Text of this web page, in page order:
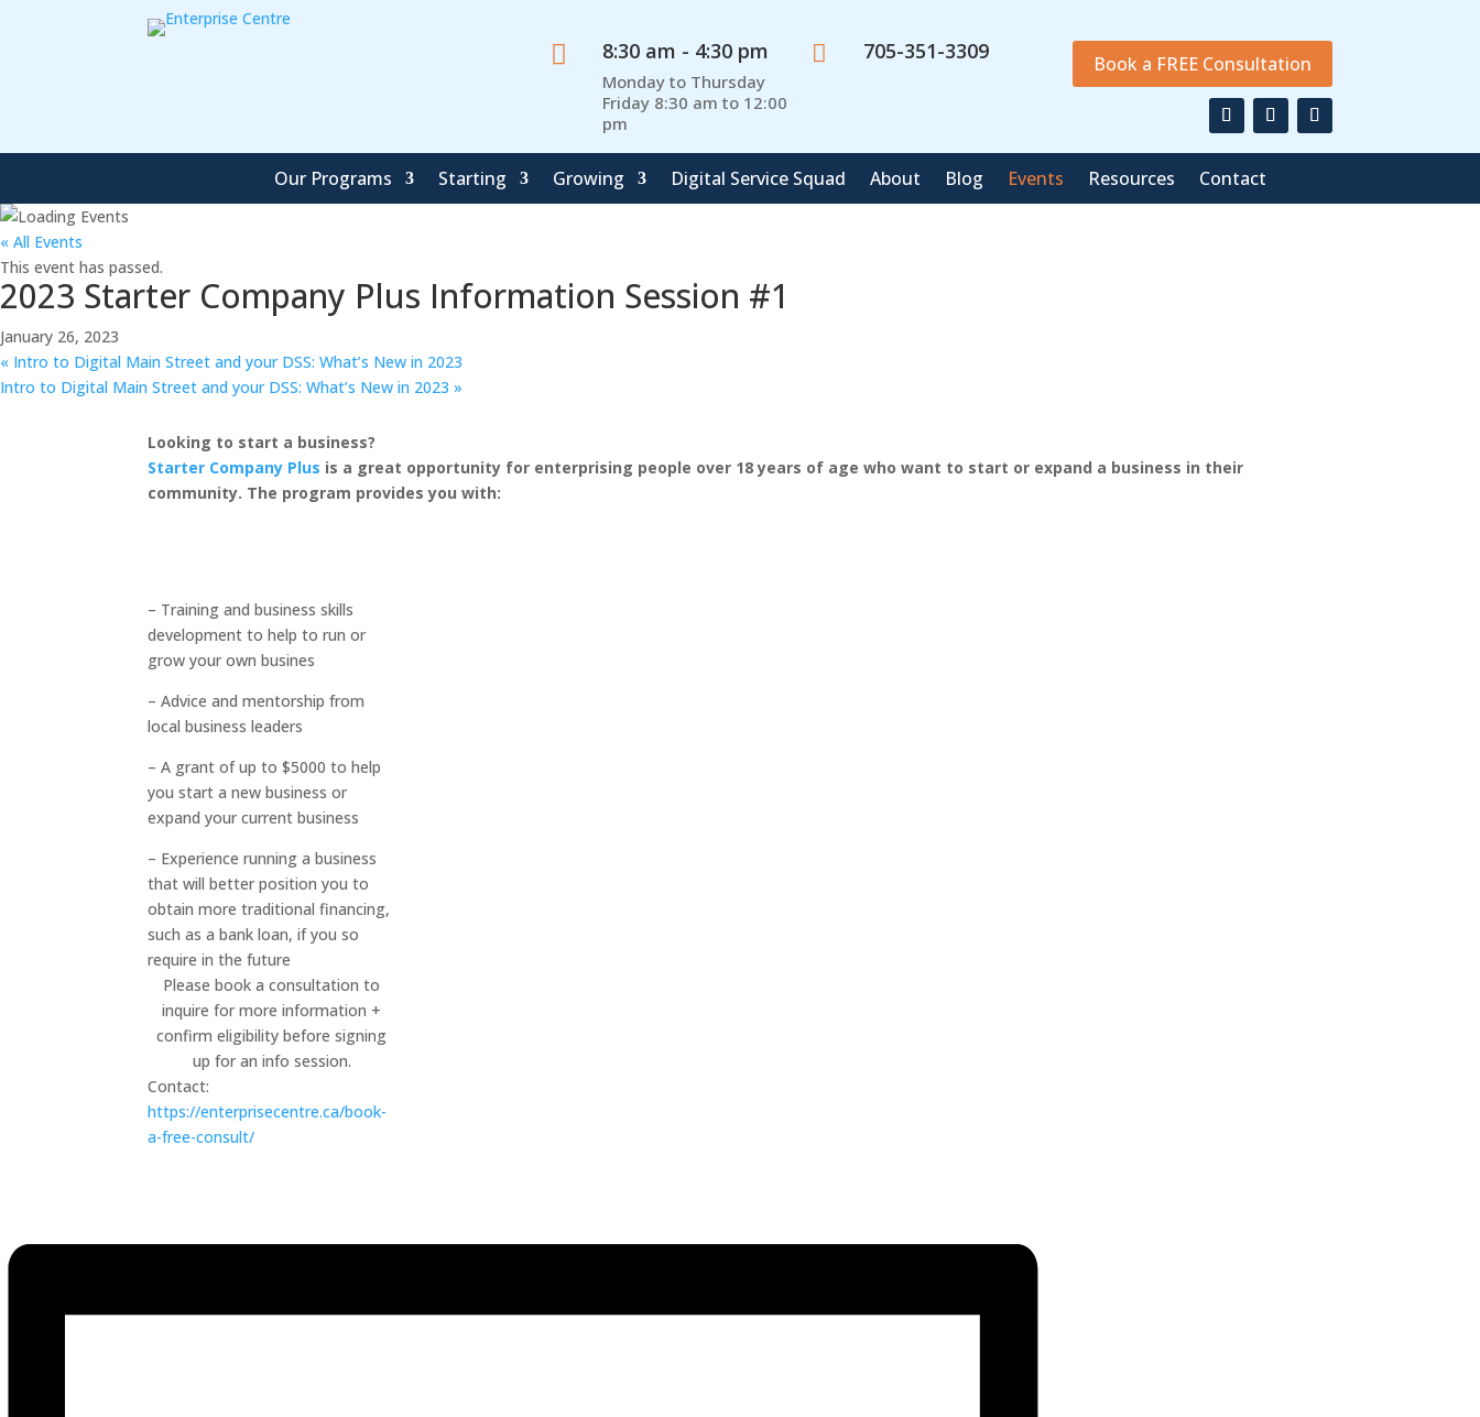
 8:30 am - 4:30 pm
Monday to Thursday
Friday 8:30 am to 12:00
pm
 705-351-3309 Book a FREE Consultation
Our Programs Starting Growing Digital Service Squad About Blog Events Resources Contact
« All Events
This event has passed.
2023 Starter Company Plus Information Session #1
January 26, 2023
« Intro to Digital Main Street and your DSS: What’s New in 2023
Intro to Digital Main Street and your DSS: What’s New in 2023 »
Looking to start a business?
Starter Company Plus is a great opportunity for enterprising people over 18 years of age who want to start or expand a business in their
community. The program provides you with:
– Training and business skills
development to help to run or
grow your own busines
– Advice and mentorship from
local business leaders
– A grant of up to $5000 to help
you start a new business or
expand your current business
– Experience running a business
that will better position you to
obtain more traditional financing,
such as a bank loan, if you so
require in the future
Please book a consultation to
inquire for more information +
confirm eligibility before signing
up for an info session.
Contact:
https://enterprisecentre.ca/book-
a-free-consult/